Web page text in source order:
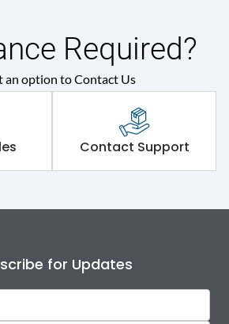
Required?
an option to Contact Us
Contact Support
for Updates